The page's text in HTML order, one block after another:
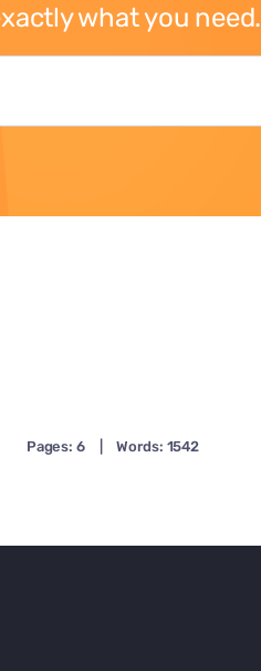
what you need.
Pages: 6 Words: 1542